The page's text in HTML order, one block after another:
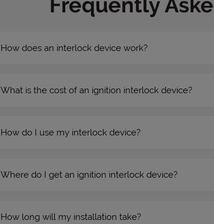
How does an interlock device work?
What is the cost of an ignition interlock device?
How do I use my interlock device?
Where do I get an ignition interlock device?
How long will my installation take?